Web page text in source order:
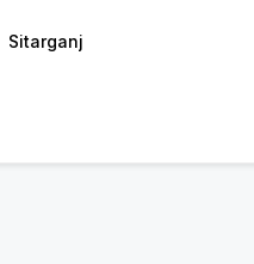
Sitarganj